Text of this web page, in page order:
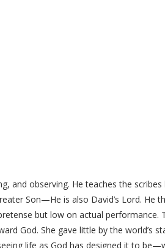
and observing. He teaches the
Son—He is also David’s Lord. He
but low on actual performance.
God. She gave little by the world’s
life as God has designed it to